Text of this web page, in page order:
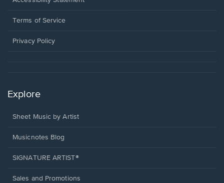
window.
a
window.
Terms of Service
Privacy Policy
Explore
Sheet Music by Artist
Musicnotes Blog
SIGNATURE ARTIST®
Sales and Promotions